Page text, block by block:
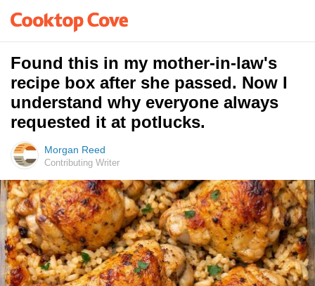
Found this in my mother-in-law's
recipe box after she passed. Now I
understand why everyone always
requested it at potlucks.
Morgan Reed
Contributing Writer